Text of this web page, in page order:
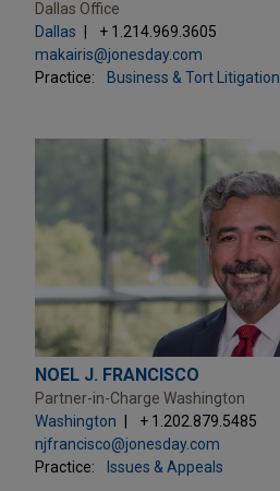
Dallas Office
Dallas
+ 1.214.969.3605
makairis@jonesday.com
Practice:
Business & Tort Litigation
NOEL J. FRANCISCO
Partner-in-Charge Washington
Washington
+ 1.202.879.5485
njfrancisco@jonesday.com
Practice:
Issues & Appeals